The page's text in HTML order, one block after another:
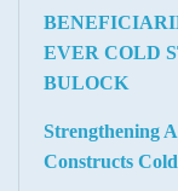
EVER COLD
BULOCK
Strengthening
Constructs